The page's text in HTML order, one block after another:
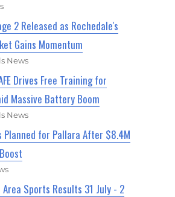
2 Released as Rochedale's
Gains Momentum
News
Drives Free Training for
Massive Battery Boom
News
Planned for Pallara After $8.4M
Sports Results 31 July - 2